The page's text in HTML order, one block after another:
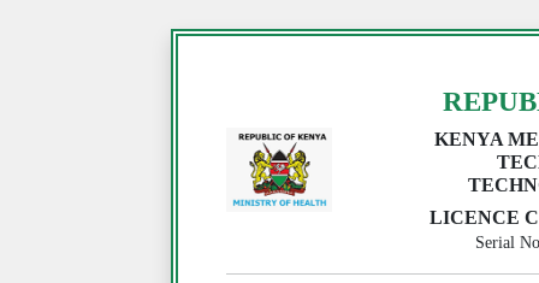
KENYA
LICENCE
Serial